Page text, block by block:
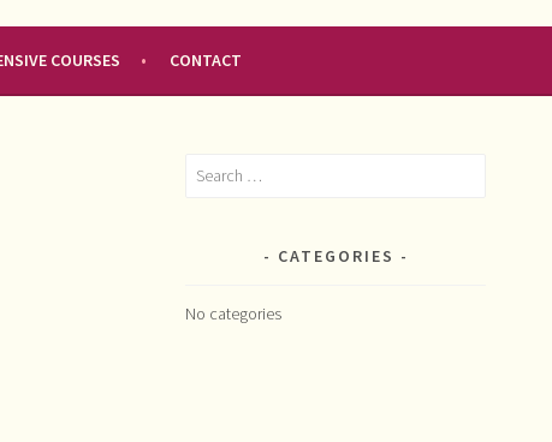
COURSES CONTACT
Search
CATEGORIES
No categories